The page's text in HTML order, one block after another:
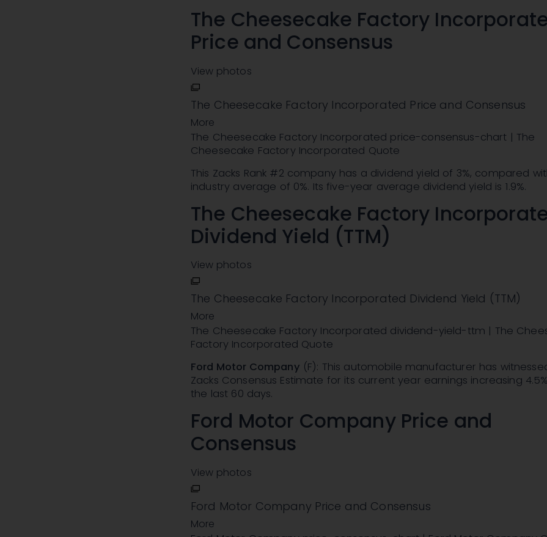
The Cheesecake Factory
Price and Consensus
View photos
The Cheesecake Factory Incorporated Price and Consensus
More
The Cheesecake Factory Incorporated price-consensus-chart | The
Cheesecake Factory Incorporated Quote
This Zacks Rank #2 company has a dividend yield of 3%, compared
industry average of 0%. Its five-year average dividend yield is 1.9%.
The Cheesecake Factory
Dividend Yield (TTM)
View photos
The Cheesecake Factory Incorporated Dividend Yield (TTM)
More
The Cheesecake Factory Incorporated dividend-yield-ttm | The
Factory Incorporated Quote
Ford Motor Company (F): This automobile manufacturer has
Zacks Consensus Estimate for its current year earnings increasing
the last 60 days.
Ford Motor Company Price and
Consensus
View photos
Ford Motor Company Price and Consensus
More